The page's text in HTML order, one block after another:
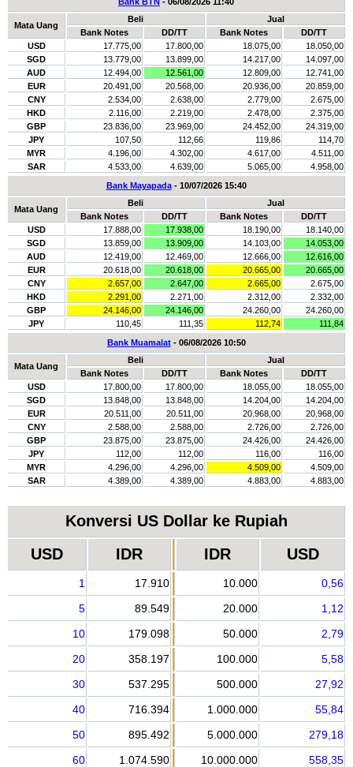
Mata Uang
Beli
Jual
Bank Notes
DD/TT Bank Notes
DD/TT
USD
17.775,00 17.800,00 18.075,00
18.050,00
SGD
13.779,00 13.899,00 14.217,00
14.097,00
AUD
12.494,00 12.561,00 12.809,00
12.741,00
EUR
20.491,00 20.568,00 20.936,00
20.859,00
CNY
2.534,00 2.638,00 2.779,00
2.675,00
HKD
2.116,00 2.219,00 2.478,00
2.375,00
GBP
23.836,00 23.969,00 24.452,00
24.319,00
JPY
107,50 112,66 119,86
114,70
MYR
4.196,00 4.302,00 4.617,00
4.511,00
SAR
4.533,00 4.639,00 5.065,00
4.958,00
Bank Mayapada- 10/07/2026 15:40
Mata Uang
Beli
Jual
Bank Notes
DD/TT Bank Notes
DD/TT
USD
17.888,00 17.938,00 18.190,00
18.140,00
SGD
13.859,00 13.909,00 14.103,00
14.053,00
AUD
12.419,00 12.469,00 12.666,00
12.616,00
EUR
20.618,00 20.618,00 20.665,00
20.665,00
CNY
2.657,00 2.647,00 2.665,00
2.675,00
HKD
2.291,00 2.271,00 2.312,00
2.332,00
GBP
24.146,00 24.146,00 24.260,00
24.260,00
JPY
110,45 111,35 112,74
111,84
Bank Muamalat- 06/08/2026 10:50
Mata Uang
Beli
Jual
Bank Notes
DD/TT Bank Notes
DD/TT
USD
17.800,00 17.800,00 18.055,00
18.055,00
SGD
13.848,00 13.848,00 14.204,00
14.204,00
EUR
20.511,00 20.511,00 20.968,00
20.968,00
CNY
2.588,00 2.588,00 2.726,00
2.726,00
GBP
23.875,00 23.875,00 24.426,00
24.426,00
JPY
112,00 112,00 116,00
116,00
MYR
4.296,00 4.296,00 4.509,00
4.509,00
SAR
4.389,00 4.389,00 4.883,00 4.883,00
Konversi US Dollar ke Rupiah
USD
IDR IDR USD
1 17.910 10.000
0,56
5
89.549 20.000
1,12
10
179.098 50.000
2,79
20
358.197 100.000
5,58
30
537.295 500.000
27,92
40
716.394 1.000.000
55,84
50
895.492 5.000.000
279,18
60
1.074.590 10.000.000
558,35